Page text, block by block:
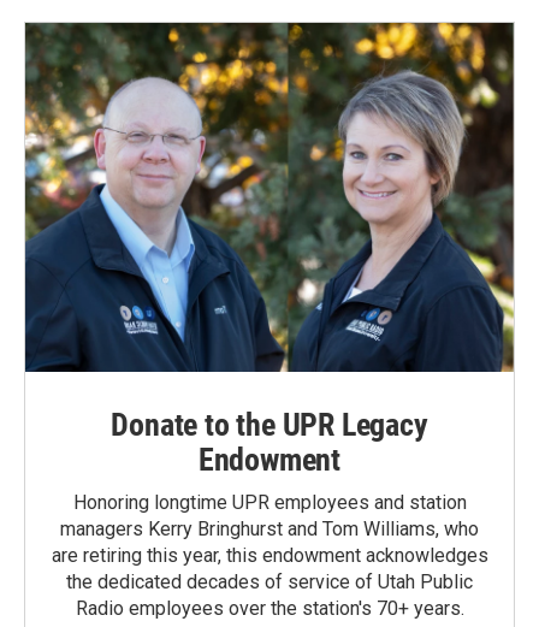
o
o
k
d
n
Donate to the UPR Legacy
Endowment
Honoring longtime UPR employees and station
managers Kerry Bringhurst and Tom Williams, who
are retiring this year, this endowment acknowledges
the dedicated decades of service of Utah Public
Radio employees over the station's 70+ years.